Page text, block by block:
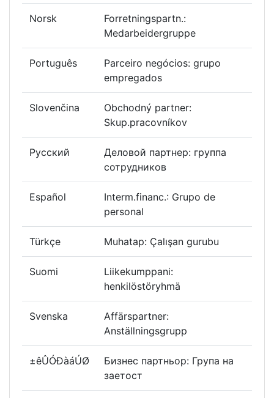
Norsk
Forretningspartn.:
Medarbeidergruppe
Português
Parceiro negócios: grupo
empregados
Slovenčina
Obchodný partner:
Skup.pracovníkov
Русский
Деловой партнер: группа
сотрудников
Español
Interm.financ.: Grupo de
personal
Türkçe Muhatap: Çalışan gurubu
Suomi
Liikekumppani:
henkilöstöryhmä
Svenska
Affärspartner:
Anställningsgrupp
±êÛÓÐàáÚØ
Бизнес партньор: Група на
заетост